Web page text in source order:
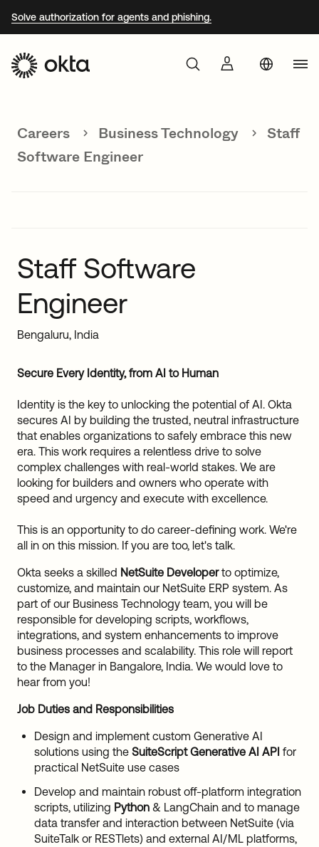
Solve authorization for agents and phishing.
Why Okta
Careers Business Technology
Staff
Software Engineer
Staff Software
Engineer
Bengaluru, India
Secure Every Identity, from AI to Human
Identity is the key to unlocking the potential of AI. Okta
secures AI by building the trusted, neutral infrastructure
that enables organizations to safely embrace this new
era. This work requires a relentless drive to solve
complex challenges with real-world stakes. We are
looking for builders and owners who operate with
speed and urgency and execute with excellence.
This is an opportunity to do career-defining work. We're
all in on this mission. If you are too, let's talk.
Okta seeks a skilled NetSuite Developerto optimize,
customize, and maintain our NetSuite ERP system. As
part of our Business Technology team, you will be
responsible for developing scripts, workflows,
integrations, and system enhancements to improve
business processes and scalability. This role will report
to the Manager in Bangalore, India. We would love to
hear from you!
Job Duties and Responsibilities
Design and implement custom Generative AI
solutions using the SuiteScript Generative AI API for
practical NetSuite use cases
Develop and maintain robust off-platform integration
scripts, utilizing Python & LangChain and to manage
data transfer and interaction between NetSuite (via
SuiteTalk or RESTlets) and external AI/ML platforms,